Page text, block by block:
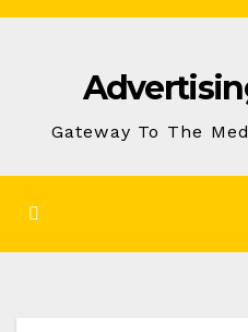
Skip
Gateway To The